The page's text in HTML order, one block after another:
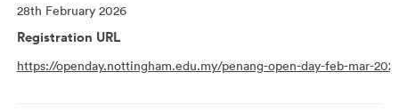
28th February 2026
Registration URL
https://openday.nottingham.edu.my/penang-open-day-feb-mar-